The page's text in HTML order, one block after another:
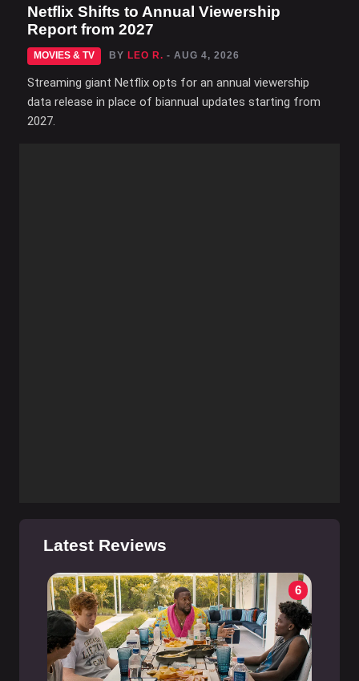
Netflix Shifts to Annual Viewership
Report from 2027
MOVIES & TV BY LEO R. - AUG 4, 2026
Streaming giant Netflix opts for an annual viewership
data release in place of biannual updates starting from
2027.
Latest Reviews
6